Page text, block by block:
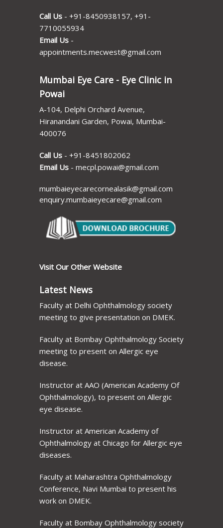
Call Us - +91-8450938157, +91-
7710055934
Email Us -
appointments.mecwest@gmail.com
Mumbai Eye Care - Eye Clinic in
Powai
A-104, Delphi Orchard Avenue,
Hiranandani Garden, Powai, Mumbai-
400076
Call Us - +91-8451802062
Email Us - mecpl.powai@gmail.com
mumbaieyecarecornealasik@gmail.com
enquiry.mumbaieyecare@gmail.com
Visit Our Other Website
Latest News
Faculty at Delhi Ophthalmology society
meeting to give presentation on DMEK.
Faculty at Bombay Ophthalmology Society
meeting to present on Allergic eye
disease.
Instructor at AAO (American Academy Of
Ophthalmology), to present on Allergic
eye disease.
Instructor at American Academy of
Ophthalmology at Chicago for Allergic eye
diseases.
Faculty at Maharashtra Ophthalmology
Conference, Navi Mumbai to present his
work on DMEK.
Faculty at Bombay Ophthalmology society